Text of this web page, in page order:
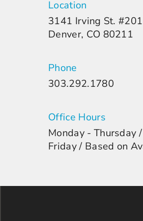
Location
3141 Irving St. #201
Denver, CO 80211
Phone
303.292.1780
Office Hours
Monday - Thursday
Friday / Based on